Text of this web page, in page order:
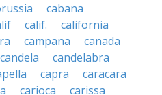
cabana
calif.
california
campana
canada
candela
candelabra
capra
caracara
carioca
carissa